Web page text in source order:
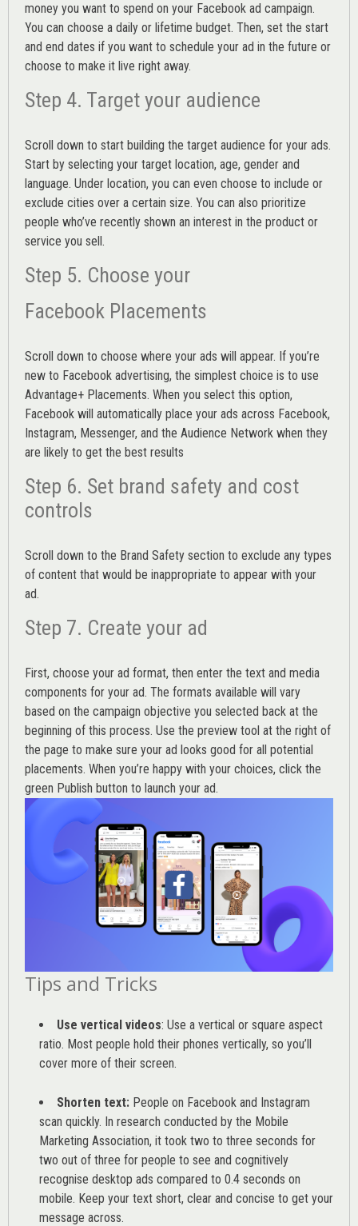
money you want to spend on your Facebook ad campaign.
You can choose a daily or lifetime budget. Then, set the start
and end dates if you want to schedule your ad in the future or
choose to make it live right away.
Step 4. Target your audience
Scroll down to start building the target audience for your ads.
Start by selecting your target location, age, gender and
language. Under location, you can even choose to include or
exclude cities over a certain size. You can also prioritize
people who’ve recently shown an interest in the product or
service you sell.
Step 5. Choose your
Facebook Placements
Scroll down to choose where your ads will appear. If you’re
new to Facebook advertising, the simplest choice is to use
Advantage+ Placements. When you select this option,
Facebook will automatically place your ads across Facebook,
Instagram, Messenger, and the Audience Network when they
are likely to get the best results
Step 6. Set brand safety and cost
controls
Scroll down to the Brand Safety section to exclude any types
of content that would be inappropriate to appear with your
ad.
Step 7. Create your ad
First, choose your ad format, then enter the text and media
components for your ad. The formats available will vary
based on the campaign objective you selected back at the
beginning of this process. Use the preview tool at the right of
the page to make sure your ad looks good for all potential
placements. When you’re happy with your choices, click the
green Publish button to launch your ad.
Tips and Tricks
Use vertical videos: Use a vertical or square aspect
ratio. Most people hold their phones vertically, so you’ll
cover more of their screen.
Shorten text: People on Facebook and Instagram
scan quickly. In research conducted by the Mobile
Marketing Association, it took two to three seconds for
two out of three for people to see and cognitively
recognise desktop ads compared to 0.4 seconds on
mobile. Keep your text short, clear and concise to get your
message across.